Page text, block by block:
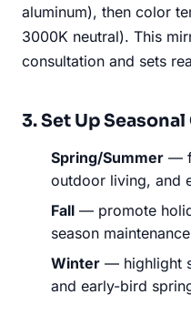
aluminum), then color
3000K neutral). This
consultation and sets
3. Set Up
Spring/Summer —
outdoor living, and
Fall — promote
season
Winter — highlight
and early-bird